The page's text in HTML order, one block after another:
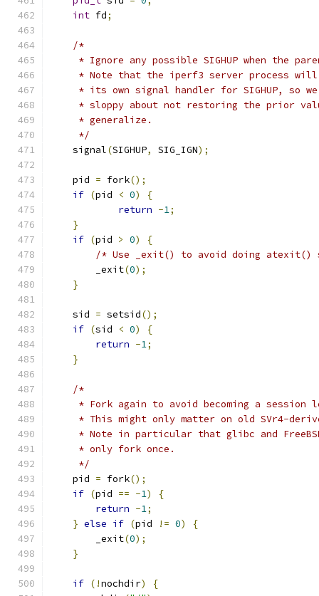
int fd;
/*
* Ignore any possible SIGHUP when the
* Note that the iperf3 server process
* its own signal handler for SIGHUP, so
* sloppy about not restoring the prior
     * generalize.
     */
    signal
(SIGHUP, SIG_IGN);
    pid
= fork();
if (pid < 0)
{
return -1;
}
if (pid > 0)
{
/* Use _exit() to avoid doing
	_exit
(0);
}
    sid
= setsid();
if (sid < 0)
{
return -1;
}
/*
* Fork again to avoid becoming a session
* This might only matter on old SVr4-
* Note in particular that glibc and
     * only fork once.
     */
    pid
= fork();
if (pid == -1)
{
return -1;
} else if (pid != 0)
{
	_exit
(0);
}
if (!nochdir)
{